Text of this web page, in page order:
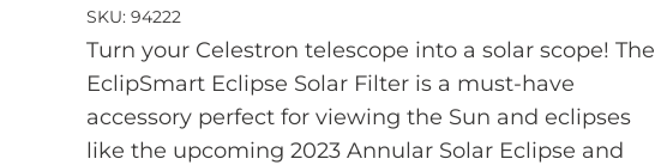
SKU: 94222
Turn your Celestron telescope into a solar scope! The
EclipSmart Eclipse Solar Filter is a must-have
accessory perfect for viewing the Sun and eclipses
like the upcoming 2023 Annular Solar Eclipse and